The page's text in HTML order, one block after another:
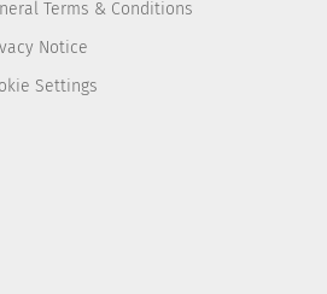
Terms & Conditions
Notice
Settings